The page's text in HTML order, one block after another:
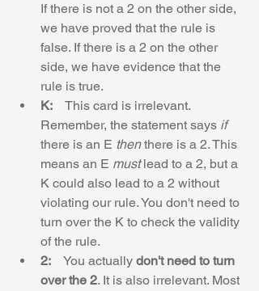
If there is not a 2 on the other side,
we have proved that the rule is
false. If there is a 2 on the other
side, we have evidence that the
rule is true.
K: This card is irrelevant.
Remember, the statement says if
there is an E then there is a 2. This
means an E must lead to a 2, but a
K could also lead to a 2 without
violating our rule. You don't need to
turn over the K to check the validity
of the rule.
2: You actually don't need to turn
over the 2. It is also irrelevant. Most